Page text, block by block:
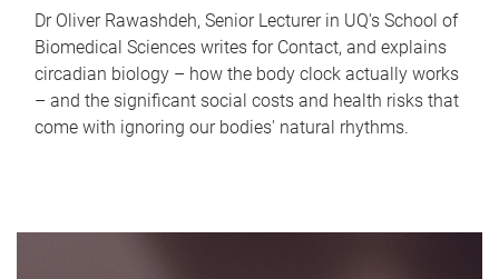
Dr Oliver Rawashdeh, Senior Lecturer in UQ's School of
Biomedical Sciences writes for Contact, and explains
circadian biology – how the body clock actually works
– and the significant social costs and health risks that
come with ignoring our bodies' natural rhythms.